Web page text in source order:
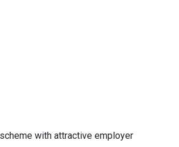
with attractive employer